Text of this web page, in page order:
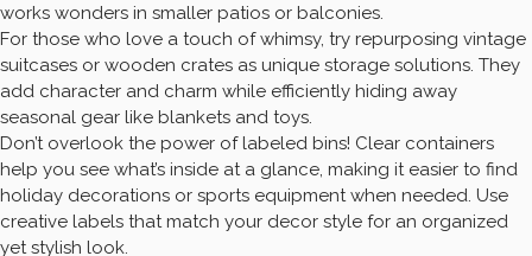
works wonders in smaller patios or balconies.
For those who love a touch of whimsy, try repurposing vintage
suitcases or wooden crates as unique storage solutions. They
add character and charm while efficiently hiding away
seasonal gear like blankets and toys.
Don’t overlook the power of labeled bins! Clear containers
help you see what’s inside at a glance, making it easier to find
holiday decorations or sports equipment when needed. Use
creative labels that match your decor style for an organized
yet stylish look.